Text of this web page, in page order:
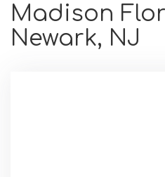
Madison
Newark, NJ